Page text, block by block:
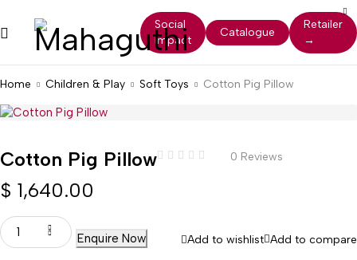
Social
Impact
Catalogue
Retailer
→
Home Children & Play Soft Toys Cotton Pig Pillow
Cotton Pig Pillow 0 Reviews
$ 1,640.00
Enquire Now Add to wishlist Add to compare